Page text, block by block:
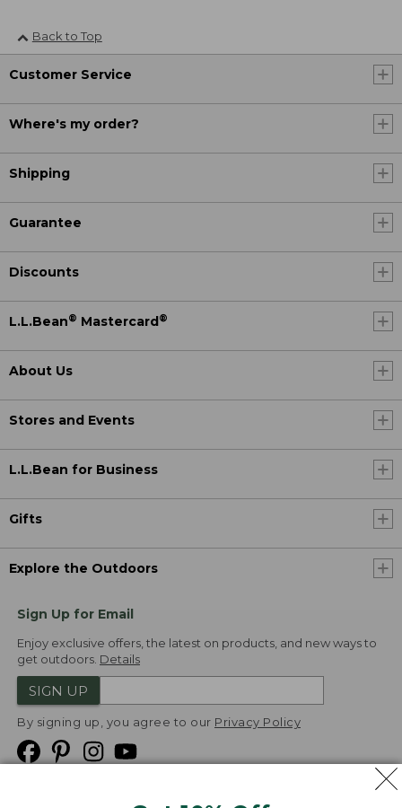
Back to Top
Customer Service
Where's my order?
Shipping
Guarantee
Discounts
L.L.Bean® Mastercard ®
About Us
Stores and Events
L.L.Bean for Business
Gifts
Explore the Outdoors
Sign Up for Email
Enjoy exclusive offers, the latest on products, and new ways to
get outdoors. Details
SIGN UP
By signing up, you agree to our Privacy Policy